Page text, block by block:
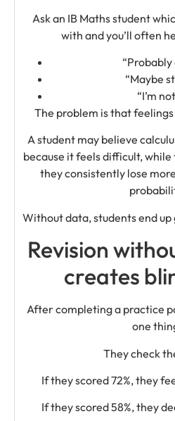
Ask an IB Maths student
with and you’ll often
“Probably
“Maybe
“I’m
The problem is that
A student may believe
because it feels difficult,
they consistently lose
Without data, students end
Revision
creates
After completing a practice
one
They check
If they scored 72%, they
If they scored 58%, they